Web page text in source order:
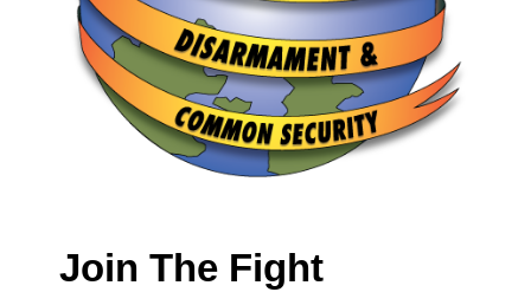
Join The Fight